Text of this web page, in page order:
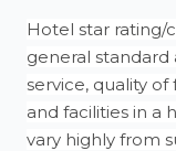
Hotel star rating/
general standard
service, quality
and facilities in a
vary highly from